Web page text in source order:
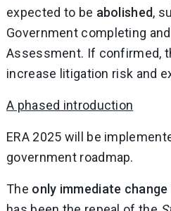
expected to be abolished,
Government completing
Assessment. If confirmed,
increase litigation risk and
A phased introduction
ERA 2025 will be
government roadmap.
The only immediate change